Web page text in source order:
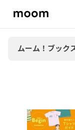
moom
ムーム！ブック